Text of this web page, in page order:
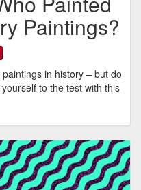
Paintings?
in history – but do
to the test with this